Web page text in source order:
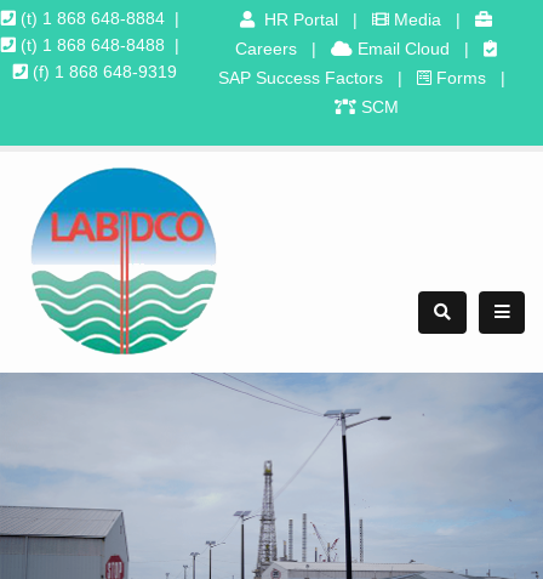
(t) 1 868 648-8884 |
(t) 1 868 648-8488
|
(f) 1 868 648-9319
HR Portal | Media |
Careers | Email Cloud |
SAP Success Factors| Forms|
SCM